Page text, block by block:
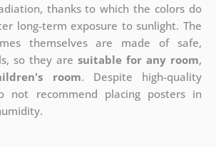
thanks to which the colors do
long-term exposure to sunlight. The
themselves are made of safe,
so they aresuitable for any room,
room. Despite high-quality
not recommend placing posters in